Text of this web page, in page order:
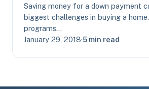
Saving money for a down payment
biggest challenges in buying a
programs…
January 29, 2018·5 min read